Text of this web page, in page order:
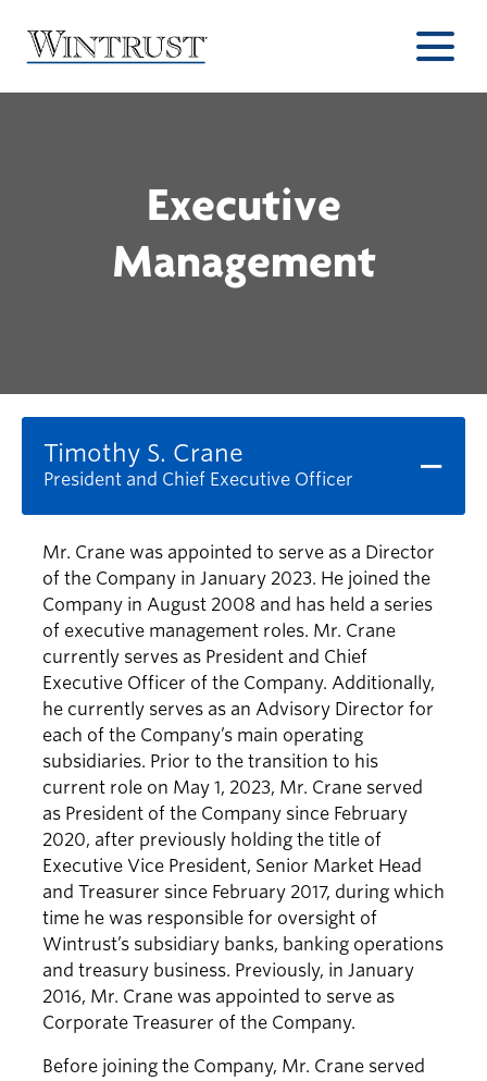
Executive
Management
Timothy S. Crane
President and Chief Executive Officer
Mr. Crane was appointed to serve as a Director
of the Company in January 2023. He joined the
Company in August 2008 and has held a series
of executive management roles. Mr. Crane
currently serves as President and Chief
Executive Officer of the Company. Additionally,
he currently serves as an Advisory Director for
each of the Company’s main operating
subsidiaries. Prior to the transition to his
current role on May 1, 2023, Mr. Crane served
as President of the Company since February
2020, after previously holding the title of
Executive Vice President, Senior Market Head
and Treasurer since February 2017, during which
time he was responsible for oversight of
Wintrust’s subsidiary banks, banking operations
and treasury business. Previously, in January
2016, Mr. Crane was appointed to serve as
Corporate Treasurer of the Company.
Before joining the Company, Mr. Crane served